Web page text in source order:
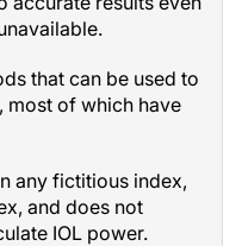
that can be used to
most of which have
any fictitious index,
and does not
IOL power.